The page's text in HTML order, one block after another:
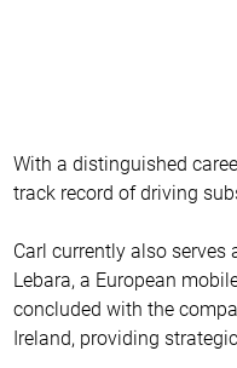
With a distinguished
track record of driving
Carl currently also
Lebara, a European
concluded with the
Ireland, providing